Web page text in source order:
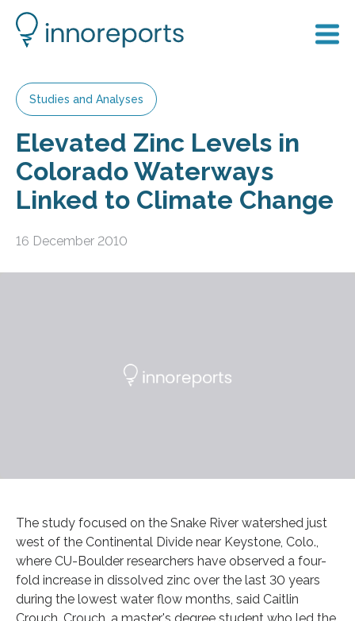
Studies and Analyses
Elevated Zinc Levels in
Colorado Waterways
Linked to Climate Change
16 December 2010
The study focused on the Snake River watershed just
west of the Continental Divide near Keystone, Colo.,
where CU-Boulder researchers have observed a four-
fold increase in dissolved zinc over the last 30 years
during the lowest water flow months, said Caitlin
Crouch. Crouch, a master's degree student who led the